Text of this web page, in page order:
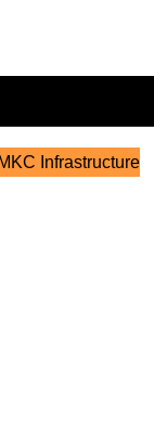
MKC Infrastructure